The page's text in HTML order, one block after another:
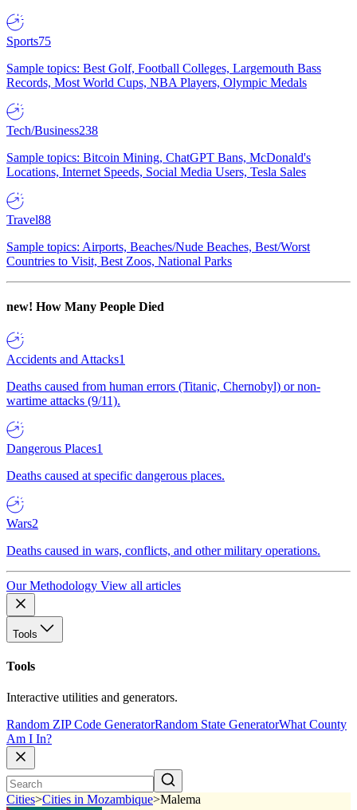
Sports75
Sample topics: Best Golf, Football Colleges, Largemouth Bass
Records, Most World Cups, NBA Players, Olympic Medals
Tech/Business238
Sample topics: Bitcoin Mining, ChatGPT Bans, McDonald's
Locations, Internet Speeds, Social Media Users, Tesla Sales
Travel88
Sample topics: Airports, Beaches/Nude Beaches, Best/Worst
Countries to Visit, Best Zoos, National Parks
new! How Many People Died
Accidents and Attacks1
Deaths caused from human errors (Titanic, Chernobyl) or non-
wartime attacks (9/11).
Dangerous Places1
Deaths caused at specific dangerous places.
Wars2
Deaths caused in wars, conflicts, and other military operations.
Our Methodology View all articles
Tools
Tools
Interactive utilities and generators.
Random ZIP Code GeneratorRandom State GeneratorWhat County
Am I In?
Cities>Cities in Mozambique>Malema